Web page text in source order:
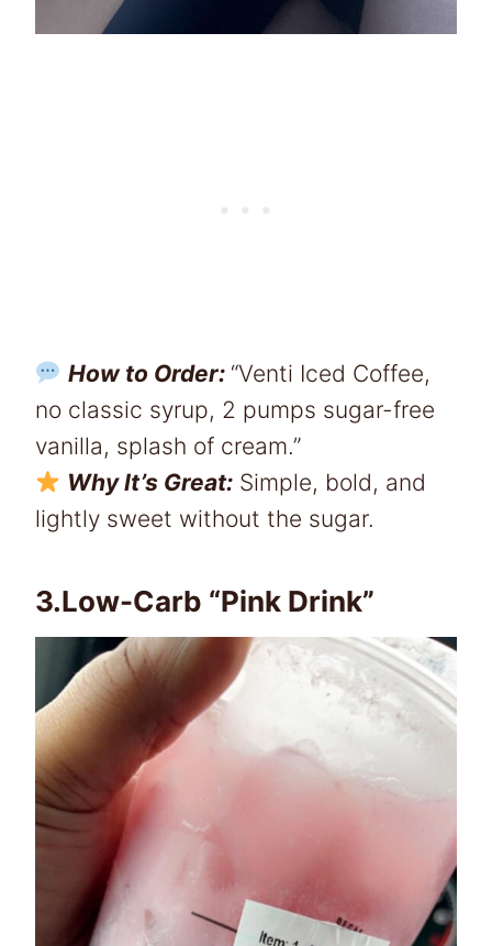
How to Order: “Venti Iced Coffee,
no classic syrup, 2 pumps sugar-free
vanilla, splash of cream.”
Why It’s Great:Simple, bold, and
lightly sweet without the sugar.
3.Low-Carb “Pink Drink”